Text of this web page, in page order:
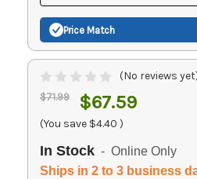
Price Match
(No reviews
$71.99 $67.59
(You save $4.40 )
In Stock - Online Only
Ships in 2 to 3 business